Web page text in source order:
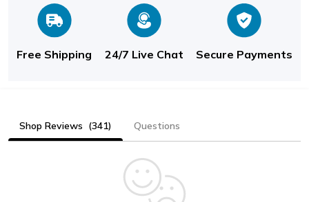
Free Shipping 24/7 Live Chat Secure Payments
Shop Reviews (341) Questions